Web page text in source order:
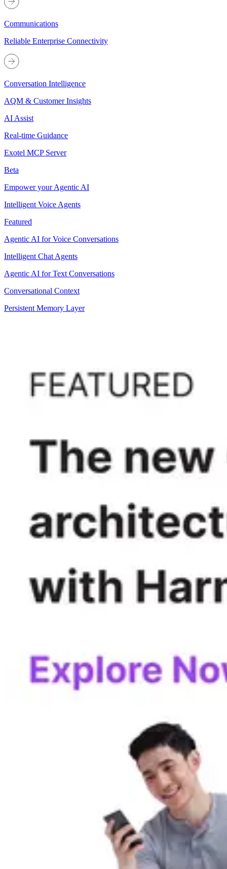
Communications
Reliable Enterprise Connectivity
Conversation Intelligence
AQM & Customer Insights
AI Assist
Real-time Guidance
Exotel MCP Server
Beta
Empower your Agentic AI
Intelligent Voice Agents
Featured
Agentic AI for Voice Conversations
Intelligent Chat Agents
Agentic AI for Text Conversations
Conversational Context
Persistent Memory Layer